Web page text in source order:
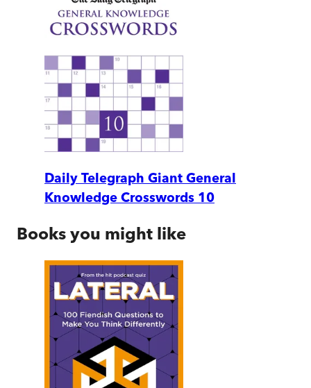
Daily Telegraph Giant General
Knowledge Crosswords 10
Books you might like